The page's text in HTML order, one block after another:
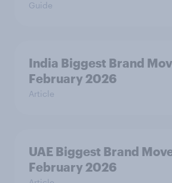
Guide
India Biggest Brand
February 2026
Article
UAE Biggest Brand
February 2026